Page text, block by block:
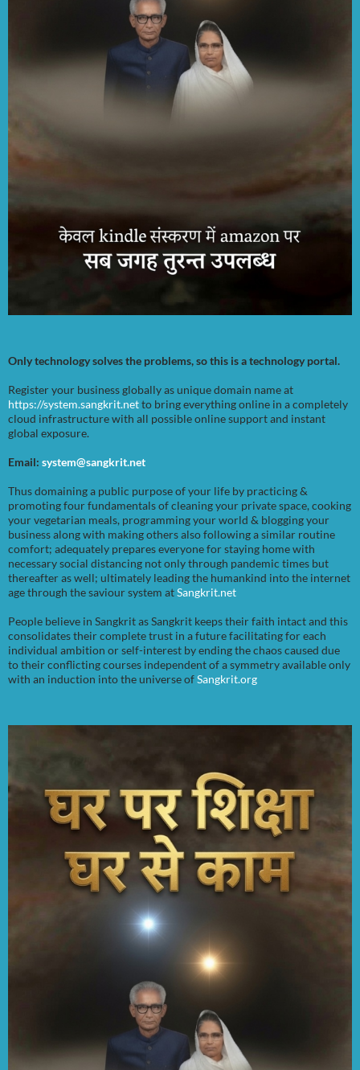
Only technology solves the problems, so this is a technology portal.
Register your business globally as unique domain name at
https://system.sangkrit.netto bring everything online in a completely
cloud infrastructure with all possible online support and instant
global exposure.
Email: system@sangkrit.net
Thus domaining a public purpose of your life by practicing &
promoting four fundamentals of cleaning your private space, cooking
your vegetarian meals, programming your world & blogging your
business along with making others also following a similar routine
comfort; adequately prepares everyone for staying home with
necessary social distancing not only through pandemic times but
thereafter as well; ultimately leading the humankind into the internet
age through the saviour system atSangkrit.net
People believe in Sangkrit as Sangkrit keeps their faith intact and this
consolidates their complete trust in a future facilitating for each
individual ambition or self-interest by ending the chaos caused due
to their conflicting courses independent of a symmetry available only
with an induction into the universe ofSangkrit.org